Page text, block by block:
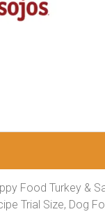
Food Turkey &
Trial Size, Dog